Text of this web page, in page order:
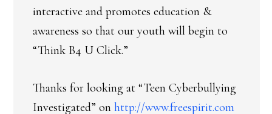
interactive and promotes education &
awareness so that our youth will begin to
“Think B4 U Click.”
Thanks for looking at “Teen Cyberbullying
Investigated” on http://www.freespirit.com